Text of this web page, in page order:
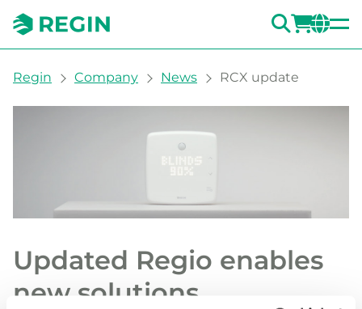
You are here:
Regin Company News RCX update
Updated Regio enables
new solutions